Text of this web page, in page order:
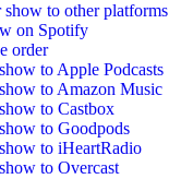
to other platforms
on Spotify
order
to Apple Podcasts
to Amazon Music
to Castbox
to Goodpods
to iHeartRadio
to Overcast